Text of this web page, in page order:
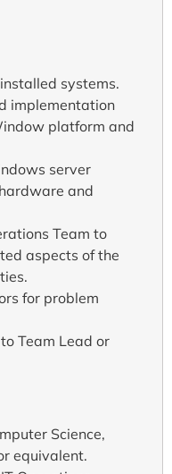
systems.
implementation
platform and
server
and
Team to
aspects of the
for problem
Team Lead or
Science,
equivalent.